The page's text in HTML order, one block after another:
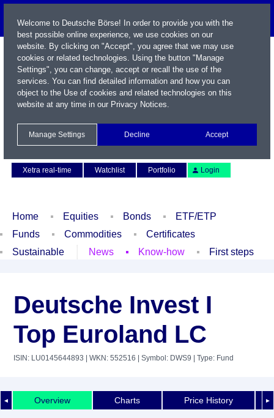
Xetra real-time
Watchlist Portfolio Login
Home Equities Bonds
ETF/ETP
Funds
Commodities
Certificates
Sustainable
News Know-how First steps
Deutsche Invest I
Top Euroland LC
ISIN: LU0145644893 | WKN: 552516 | Symbol: DWS9 | Type: Fund
◄ ►
Overview Charts Price History
Welcome to Deutsche Börse! In order to provide you with the
best possible online experience, we use cookies on our
website. By clicking on "Accept", you agree that we may use
cookies or related technologies. Using the button "Manage
Settings", you can change, accept or recall the use of the
services. You can find detailed information and how you can
object to the Use of cookies and related technologies on this
website at any time in our Privacy Notices.
Manage Settings Decline Accept